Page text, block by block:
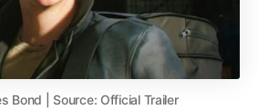
Bond | Source: Official Trailer